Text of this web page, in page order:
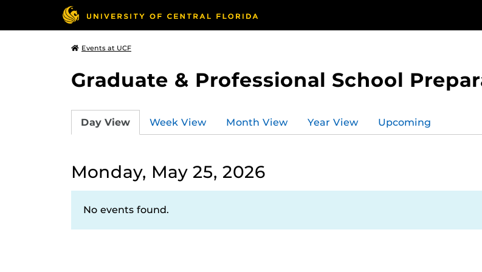
Events at UCF
Graduate & Professional School
Day View Week View Month View Year View Upcoming
Monday, May 25, 2026
No events found.